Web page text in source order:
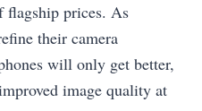
flagship prices. As
their camera
will only get better,
image quality at